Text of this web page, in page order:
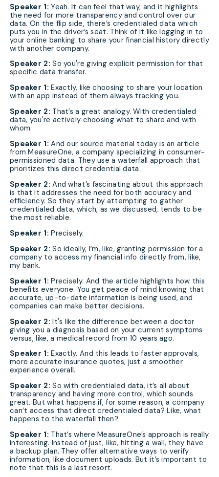
Speaker 1: Yeah. It can feel that way, and it highlights
the need for more transparency and control over our
data. On the flip side, there’s credentialed data which
puts you in the driver’s seat. Think of it like logging in to
your online banking to share your financial history directly
with another company.
Speaker 2: So you're giving explicit permission for that
specific data transfer.
Speaker 1: Exactly, like choosing to share your location
with an app instead of them always tracking you.
Speaker 2: That’s a great analogy. With credentialed
data, you're actively choosing what to share and with
whom.
Speaker 1: And our source material today is an article
from MeasureOne, a company specializing in consumer-
permissioned data. They use a waterfall approach that
prioritizes this direct credential data.
Speaker 2: And what’s fascinating about this approach
is that it addresses the need for both accuracy and
efficiency. So they start by attempting to gather
credentialed data, which, as we discussed, tends to be
the most reliable.
Speaker 1: Precisely.
Speaker 2: So ideally, I’m, like, granting permission for a
company to access my financial info directly from, like,
my bank.
Speaker 1: Precisely. And the article highlights how this
benefits everyone. You get peace of mind knowing that
accurate, up-to-date information is being used, and
companies can make better decisions.
Speaker 2: It's like the difference between a doctor
giving you a diagnosis based on your current symptoms
versus, like, a medical record from 10 years ago.
Speaker 1: Exactly. And this leads to faster approvals,
more accurate insurance quotes, just a smoother
experience overall.
Speaker 2: So with credentialed data, it’s all about
transparency and having more control, which sounds
great. But what happens if, for some reason, a company
can’t access that direct credentialed data? Like, what
happens to the waterfall then?
Speaker 1: That’s where MeasureOne’s approach is really
interesting. Instead of just, like, hitting a wall, they have
a backup plan. They offer alternative ways to verify
information, like document uploads. But it’s important to
note that this is a last resort.